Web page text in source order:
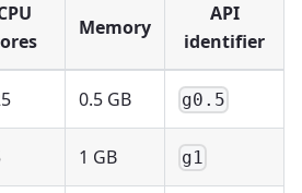
Memory
API
identifier
0.5 GB g0.5
1 GB g1